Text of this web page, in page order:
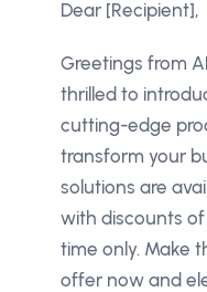
Dear [Recipient],
Greetings from
thrilled to
cutting-edge
transform your
solutions are
with discounts
time only. Make
offer now and